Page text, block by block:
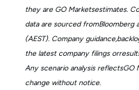
they are GO Marketsestimates.
data are sourced fromBloomberg
(AEST). Company
the latest company filings
Any scenario analysis reflectsGO
change without notice.